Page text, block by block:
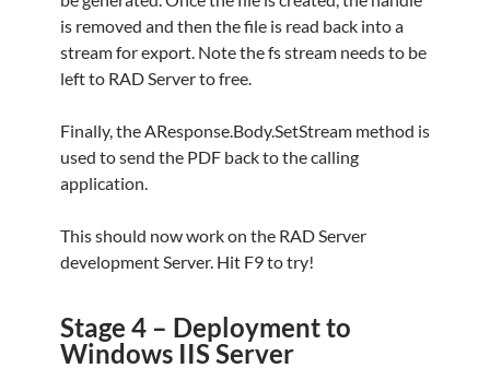
is removed and then the file is read back into a
stream for export. Note the fs stream needs to be
left to RAD Server to free.
Finally, the AResponse.Body.SetStream method is
used to send the PDF back to the calling
application.
This should now work on the RAD Server
development Server. Hit F9 to try!
Stage 4 – Deployment to
Windows IIS Server